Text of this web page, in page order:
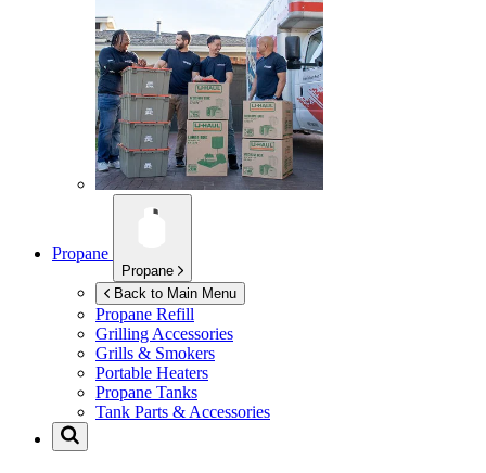
Propane
Propane
Back to Main Menu
Propane Refill
Grilling Accessories
Grills & Smokers
Portable Heaters
Propane Tanks
Tank Parts & Accessories